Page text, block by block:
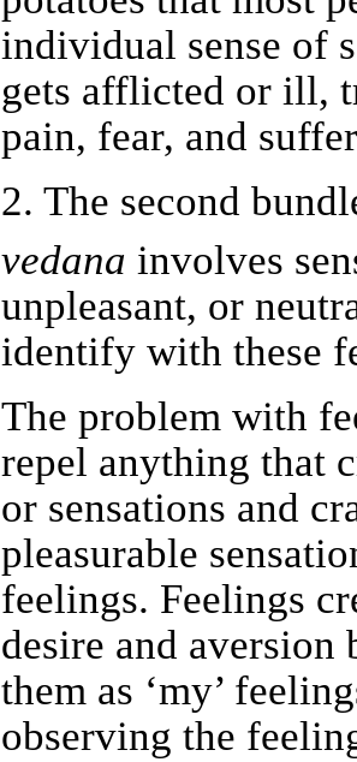
individual sense of
gets afflicted or ill,
pain, fear, and
2. The second
vedana involves
unpleasant, or
identify with these
The problem with
repel anything that
or sensations and
pleasurable
feelings. Feelings
desire and aversion
them as ‘my’
observing the